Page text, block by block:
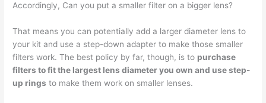
Accordingly, Can you put a smaller filter on a bigger lens?
That means you can potentially add a larger diameter lens to
your kit and use a step-down adapter to make those smaller
filters work. The best policy by far, though, is to purchase
filters to fit the largest lens diameter you own and use step-
up rings to make them work on smaller lenses.